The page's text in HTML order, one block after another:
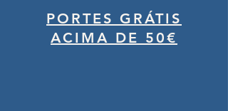
PORTES GRÁTIS
ACIMA DE 50€